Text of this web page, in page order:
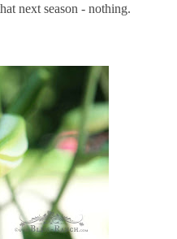
next season - nothing.